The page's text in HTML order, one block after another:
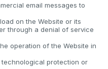
email messages to
on the Website or its
through a denial of service
operation of the Website in
technological protection or